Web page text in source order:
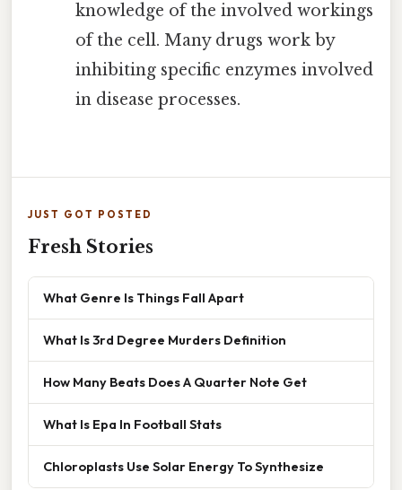
knowledge of the involved workings
of the cell. Many drugs work by
inhibiting specific enzymes involved
in disease processes.
JUST GOT POSTED
Fresh Stories
What Genre Is Things Fall Apart
What Is 3rd Degree Murders Definition
How Many Beats Does A Quarter Note Get
What Is Epa In Football Stats
Chloroplasts Use Solar Energy To Synthesize